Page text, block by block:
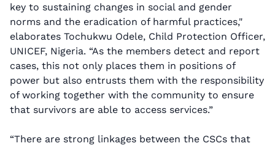
key to sustaining changes in social and gender
norms and the eradication of harmful practices,"
elaborates Tochukwu Odele, Child Protection Officer,
UNICEF, Nigeria. “As the members detect and report
cases, this not only places them in positions of
power but also entrusts them with the responsibility
of working together with the community to ensure
that survivors are able to access services.”
“There are strong linkages between the CSCs that